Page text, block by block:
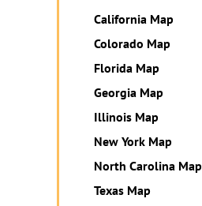
California Map
Colorado Map
Florida Map
Georgia Map
Illinois Map
New York Map
North Carolina Map
Texas Map